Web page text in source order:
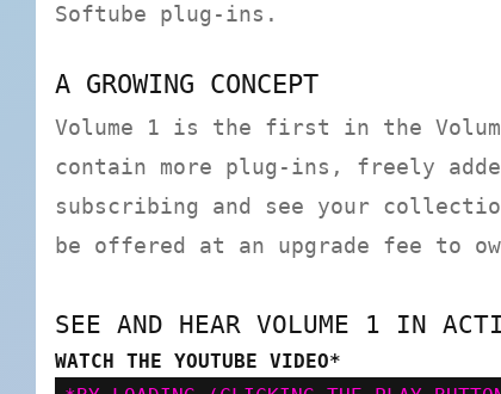
Softube plug-ins.
A GROWING CONCEPT
Volume 1 is the first in the
contain more plug-ins, freely
subscribing and see your
be offered at an upgrade fee to
SEE AND HEAR VOLUME 1 IN